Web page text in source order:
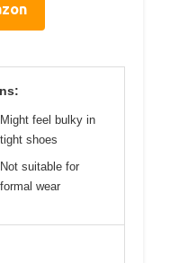
Might feel bulky in
tight shoes
Not suitable for
formal wear